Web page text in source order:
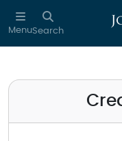
Skip to main content
MenuSearch